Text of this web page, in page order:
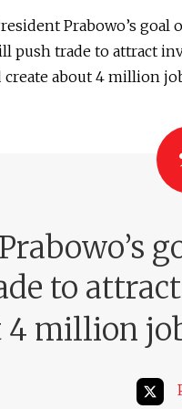
Prabowo’s
push trade to attract
create about 4 million
to
4 million